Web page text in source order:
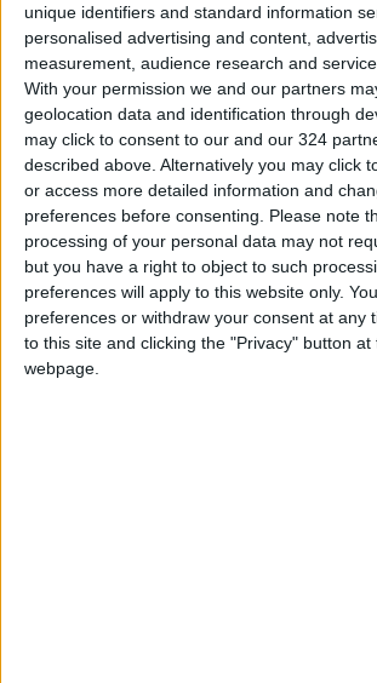
unique identifiers and standard information
personalised advertising and content,
measurement, audience research and
With your permission we and our partners
geolocation data and identification through
may click to consent to our and our 324
described above. Alternatively you may click
or access more detailed information and
preferences before consenting.
Please note
processing of your personal data may not
but you have a right to object to such
preferences will apply to this website only.
preferences or withdraw your consent at any
to this site and clicking the "Privacy" button
webpage.
Technology